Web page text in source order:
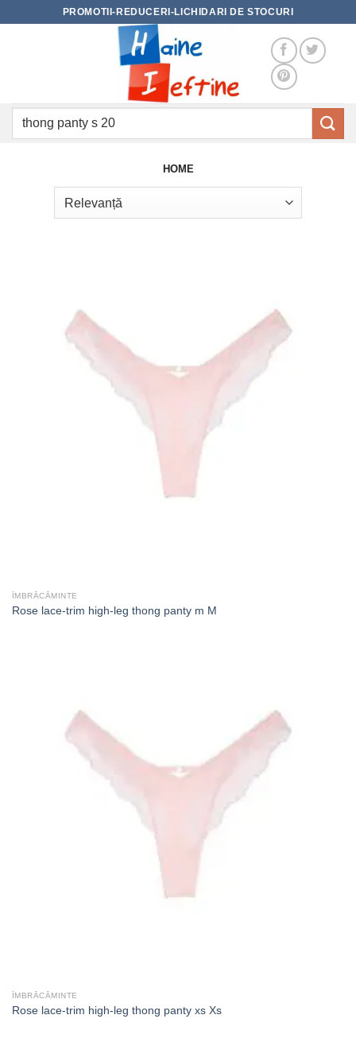
PROMOTII-REDUCERI-LICHIDARI DE STOCURI
Caută
HOME
ÎMBRĂCĂMINTE
Rose lace-trim high-leg thong panty m M
ÎMBRĂCĂMINTE
Rose lace-trim high-leg thong panty xs Xs